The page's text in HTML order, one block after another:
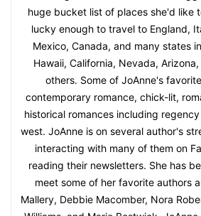
huge bucket list of places she'd like
lucky enough to travel to England,
Mexico, Canada, and many states
Hawaii, California, Nevada,
others. Some of JoAnne's
contemporary romance, chick-lit,
historical romances including
west. JoAnne is on several author's
interacting with many of them on
reading their newsletters. She has
meet some of her favorite authors
Mallery, Debbie Macomber, Nora